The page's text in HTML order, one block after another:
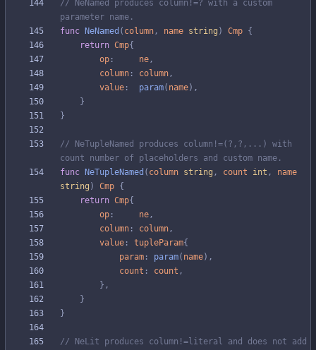
// NeNamed produces column!=? with a custom
parameter name.
func
NeNamed ( column , name string ) Cmp {
return Cmp{
op : ne ,
column : column ,
value : param( name) ,
}
}
// NeTupleNamed produces column!=(?,?,...) with
count number of placeholders and custom name.
func
NeTupleNamed ( column string , count int ,
name
string ) Cmp {
return Cmp{
op : ne ,
column : column ,
value : tupleParam{
param : param( name) ,
count : count ,
} ,
}
}
// NeLit produces column!=literal and does not add